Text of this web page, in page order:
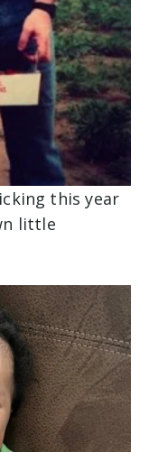
this year
little